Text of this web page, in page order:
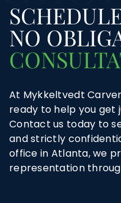
NO
At Mykkeltvedt
ready to help you get
Contact us today to
and strictly
office in Atlanta, we
representation